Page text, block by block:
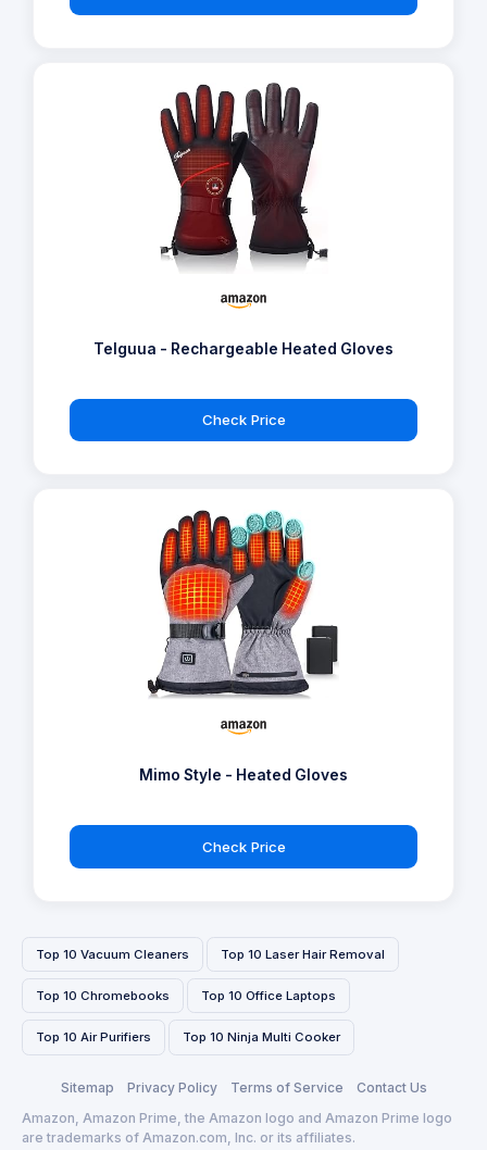
Telguua - Rechargeable Heated Gloves
Check Price
Mimo Style - Heated Gloves
Check Price
Top 10 Vacuum Cleaners Top 10 Laser Hair Removal
Top 10 Chromebooks Top 10 Office Laptops
Top 10 Air Purifiers Top 10 Ninja Multi Cooker
Amazon, Amazon Prime, the Amazon logo and Amazon Prime logo
are trademarks of Amazon.com, Inc. or its affiliates.
Sitemap Privacy Policy Terms of Service Contact Us